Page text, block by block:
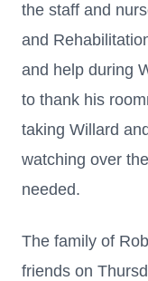
the staff and
and
and help during
to thank his
taking Willard
watching over
needed.
The family of
friends on